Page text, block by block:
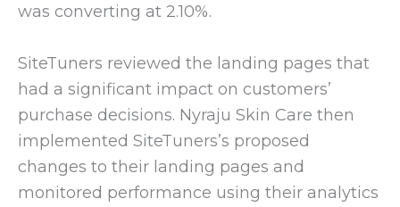
was converting at 2.10%.
SiteTuners reviewed the landing pages that
had a significant impact on customers’
purchase decisions. Nyraju Skin Care then
implemented SiteTuners’s proposed
changes to their landing pages and
monitored performance using their analytics